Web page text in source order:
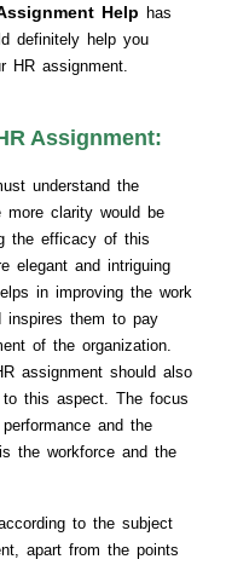
Help has
definitely help you
HR assignment.
Assignment:
understand the
more clarity would be
the efficacy of this
elegant and intriguing
in improving the work
inspires them to pay
of the organization.
assignment should also
this aspect. The focus
and the
the workforce and the
to the subject
apart from the points